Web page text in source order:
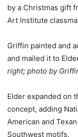
by a Christmas gift
Art Institute
Griffin painted and
and mailed it to
right; photo by
Elder expanded on
concept, adding
American and
Southwest motifs.